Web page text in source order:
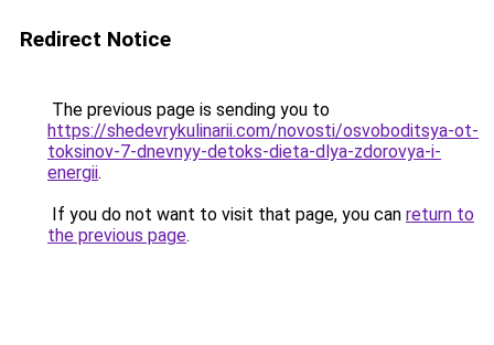
Redirect Notice
The previous page is sending you to
https://shedevrykulinarii.com/novosti/osvoboditsya-ot-
toksinov-7-dnevnyy-detoks-dieta-dlya-zdorovya-i-
energii.
If you do not want to visit that page, you can return to
the previous page.